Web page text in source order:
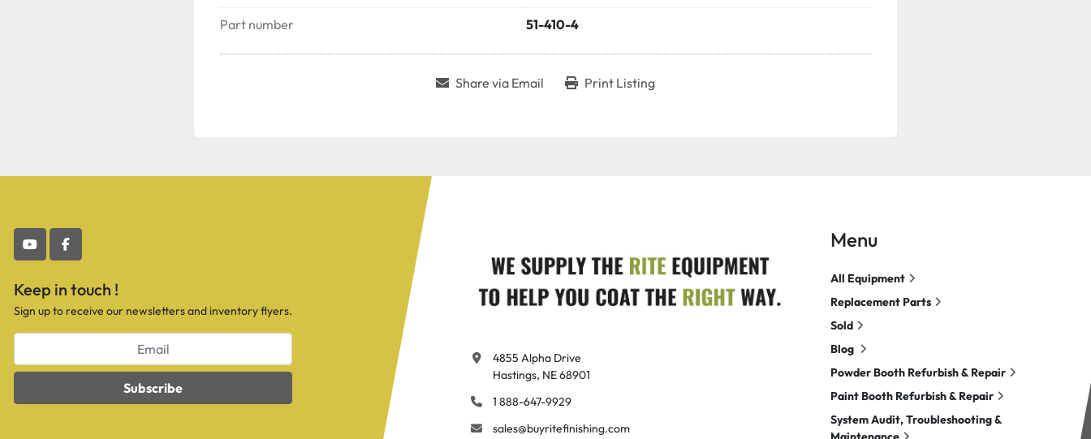
Part number 51-410-4
Share via Email Print Listing
youtubefacebook
Keep in touch !
Sign up to receive our newsletters and inventory flyers.
Subscribe
4855 Alpha Drive
Hastings, NE 68901
1 888-647-9929
sales@buyritefinishing.com
Menu
All Equipment
Replacement Parts
Sold
Blog
Powder Booth Refurbish & Repair
Paint Booth Refurbish & Repair
System Audit, Troubleshooting &